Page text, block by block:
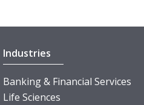
Industries
Banking & Financial Services
Life Sciences